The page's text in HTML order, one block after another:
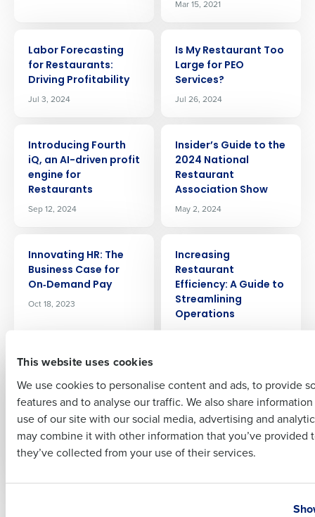
This website uses cookies
We use cookies to personalise content and ads, to provide
features and to analyse our traffic. We also share
use of our site with our social media, advertising and
may combine it with other information that you’ve provided
they’ve collected from your use of their services.
Mar 15, 2021
Labor Forecasting
for Restaurants:
Driving Profitability
Jul 3, 2024
Is My Restaurant Too
Large for PEO
Services?
Jul 26, 2024
Introducing Fourth
iQ, an AI-driven profit
engine for
Restaurants
Sep 12, 2024
Insider’s Guide to the
2024 National
Restaurant
Association Show
May 2, 2024
Innovating HR: The
Business Case for
On‑Demand Pay
Oct 18, 2023
Increasing
Restaurant
Efficiency: A Guide to
Streamlining
Operations
ARTICLE
Human Resource
The HR Cheat Code
for Restaurant
Operators
Nov 22, 2023
Human Resource
Depth Guide
May 29, 2026
Get a personalized demo
Company Name Role
Full Name
Last
Business Email Address Phone Number